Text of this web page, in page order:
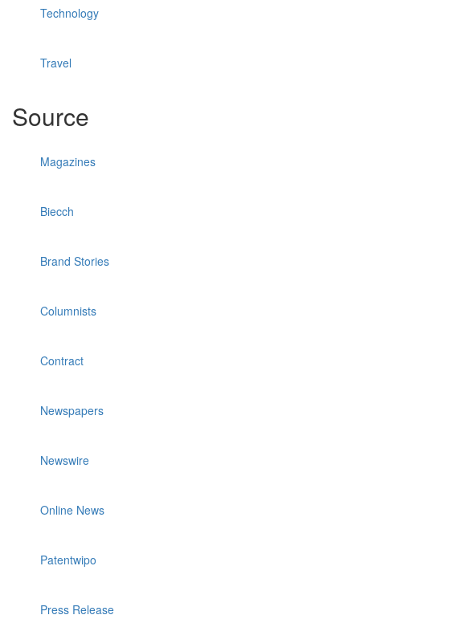
Technology
Travel
Source
Magazines
Biecch
Brand Stories
Columnists
Contract
Newspapers
Newswire
Online News
Patentwipo
Press Release